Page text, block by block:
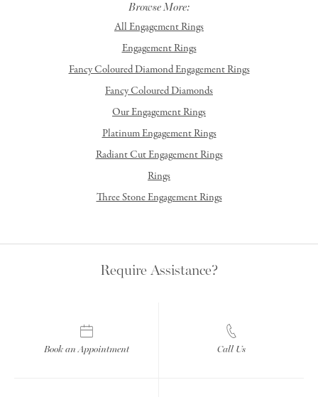
Browse More:
All Engagement Rings
Engagement Rings
Fancy Coloured Diamond Engagement Rings
Fancy Coloured Diamonds
Our Engagement Rings
Platinum Engagement Rings
Radiant Cut Engagement Rings
Rings
Three Stone Engagement Rings
Require Assistance?
Book an Appointment Call Us